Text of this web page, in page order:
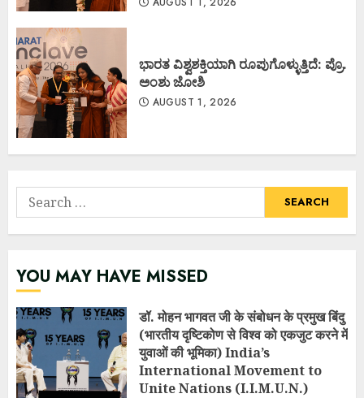
ಭಾರತ ವಿಶ್ವಶಕ್ತಿಯಾಗಿ ರೂಪುಗೊಳ್ಳುತ್ತಿದೆ: ಪ್ರೊ.
ಅಂಶು ಜೋಶಿ
AUGUST 1, 2026
Search
for:
YOU MAY HAVE MISSED
डॉ. मोहन भागवत जी के संबोधन के प्रमुख बिंदु
(भारतीय दृष्टिकोण से विश्व को एकजुट करने में
युवाओं की भूमिका) India’s
International Movement to
Unite Nations (I.I.M.U.N.)